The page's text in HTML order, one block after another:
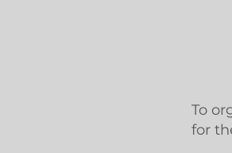
To
for